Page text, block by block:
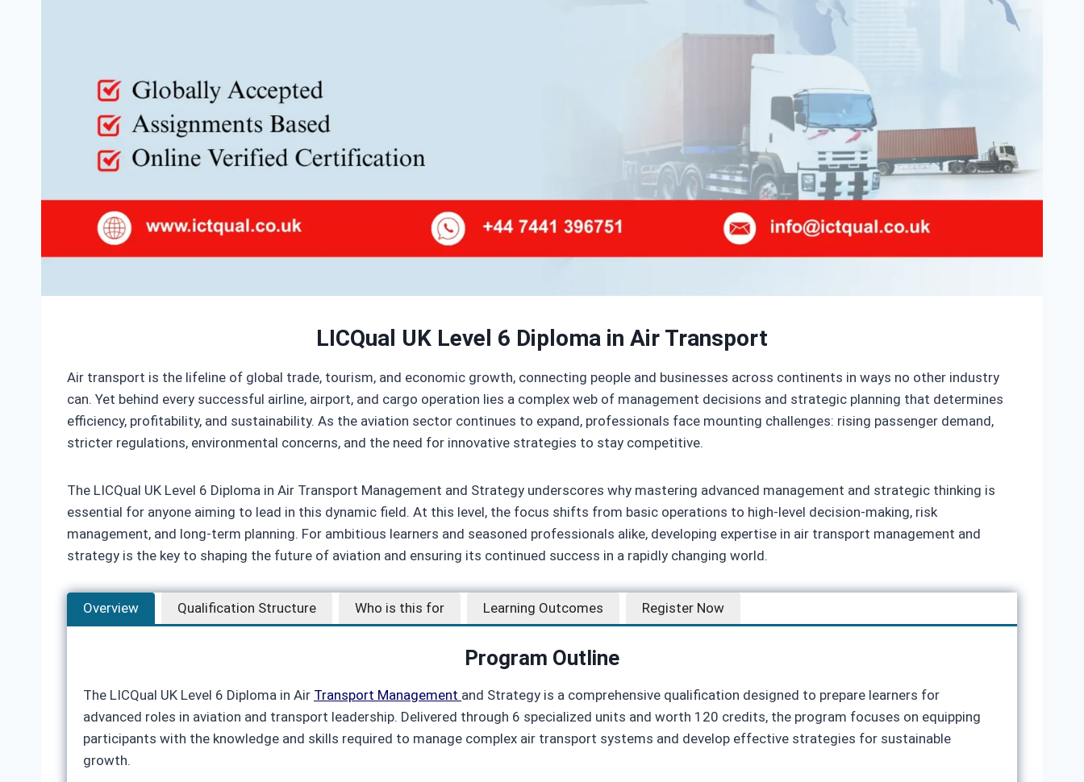
LICQual UK Level 6 Diploma in Air Transport
Air transport is the lifeline of global trade, tourism, and economic growth, connecting people and businesses across continents in ways no other industry
can. Yet behind every successful airline, airport, and cargo operation lies a complex web of management decisions and strategic planning that determines
efficiency, profitability, and sustainability. As the aviation sector continues to expand, professionals face mounting challenges: rising passenger demand,
stricter regulations, environmental concerns, and the need for innovative strategies to stay competitive.
The LICQual UK Level 6 Diploma in Air Transport Management and Strategy underscores why mastering advanced management and strategic thinking is
essential for anyone aiming to lead in this dynamic field. At this level, the focus shifts from basic operations to high‑level decision‑making, risk
management, and long‑term planning. For ambitious learners and seasoned professionals alike, developing expertise in air transport management and
strategy is the key to shaping the future of aviation and ensuring its continued success in a rapidly changing world.
Overview Qualification Structure Who is this for Learning Outcomes Register Now
Program Outline
The LICQual UK Level 6 Diploma in Air Transport Management and Strategy is a comprehensive qualification designed to prepare learners for
advanced roles in aviation and transport leadership. Delivered through 6 specialized units and worth 120 credits, the program focuses on equipping
participants with the knowledge and skills required to manage complex air transport systems and develop effective strategies for sustainable
growth.